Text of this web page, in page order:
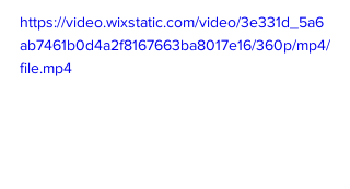
https://video.wixstatic.com/video/3e331d_5a6
ab7461b0d4a2f8167663ba8017e16/360p/mp4/
file.mp4